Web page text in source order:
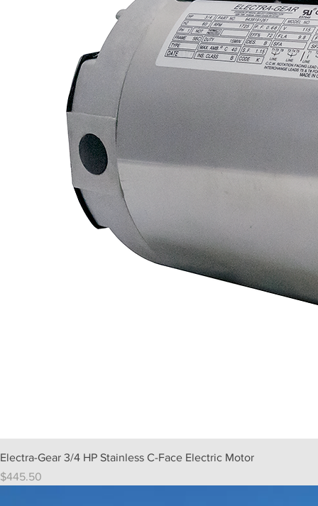
Electra-Gear 3/4 HP Stainless C-Face Electric Motor
Price
$445.50